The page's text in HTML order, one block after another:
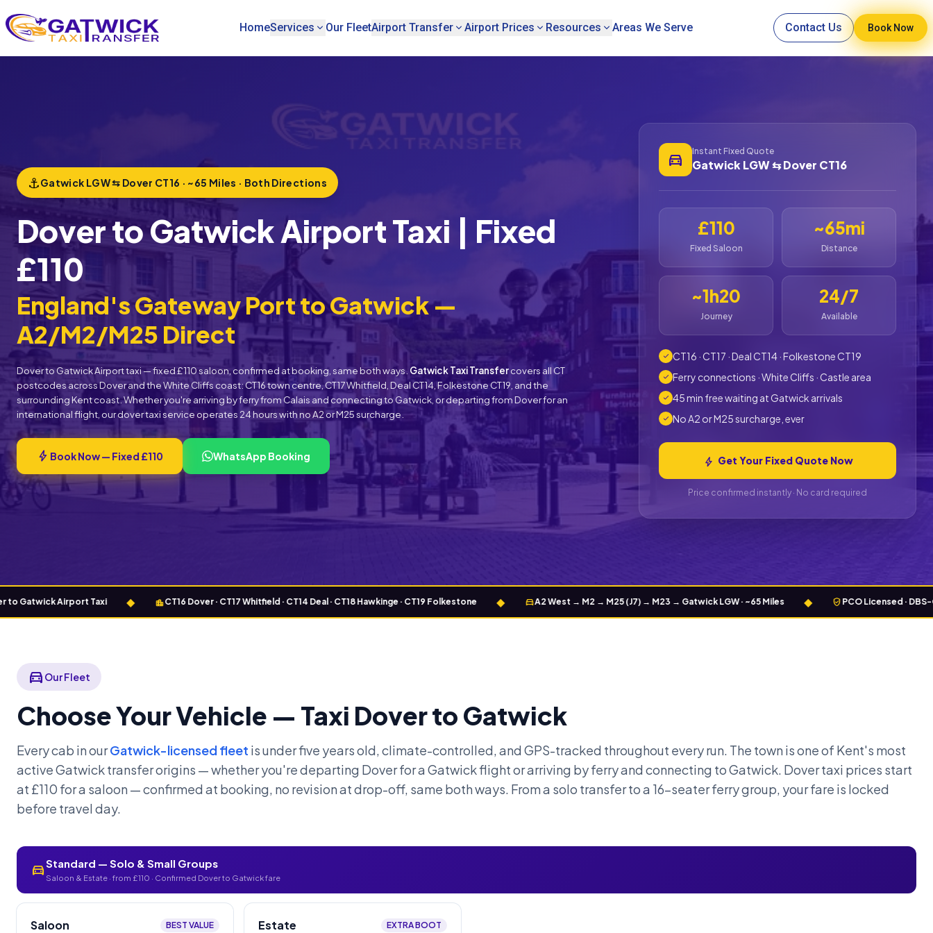
Home
HomeServices Our FleetAirport Transfer Airport Prices Resources Areas We Serve Contact Us Book Now
⚓Gatwick LGW ⇆ Dover CT16 · ~65 Miles · Both Directions
Dover to Gatwick Airport Taxi | Fixed
£110
England's Gateway Port to Gatwick —
A2/M2/M25 Direct
Dover to Gatwick Airport taxi — fixed £110 saloon, confirmed at booking, same both ways. Gatwick Taxi Transfercovers all CT
postcodes across Dover and the White Cliffs coast: CT16 town centre, CT17 Whitfield, Deal CT14, Folkestone CT19, and the
surrounding Kent coast. Whether you're arriving by ferry from Calais and connecting to Gatwick, or departing from Dover for an
international flight, our dover taxi service operates 24 hours with no A2 or M25 surcharge.
bolt Book Now — Fixed £110 WhatsApp Booking
directions_car Instant Fixed Quote
Gatwick LGW ⇆ Dover CT16
£110
Fixed Saloon
~65mi
Distance
~1h20
Journey
24/7
Available
check CT16 · CT17 · Deal CT14 · Folkestone CT19
check Ferry connections · White Cliffs · Castle area
check 45 min free waiting at Gatwick arrivals
check No A2 or M25 surcharge, ever
bolt Get Your Fixed Quote Now
Price confirmed instantly · No card required
Airport Taxi ◆ location_cityCT16 Dover · CT17 Whitfield · CT14 Deal · CT18 Hawkinge · CT19 Folkestone ◆ directions_carA2 West → M2 → M25 (J7) → M23 → Gatwick LGW · ~65 Miles ◆ verified_userPCO Licensed · DBS-
directions_car Our Fleet
Choose Your Vehicle — Taxi Dover to Gatwick
Every cab in ourGatwick-licensed fleet is under five years old, climate-controlled, and GPS-tracked throughout every run. The town is one of Kent's most
active Gatwick transfer origins — whether you're departing Dover for a Gatwick flight or arriving by ferry and connecting to Gatwick. Dover taxi prices start
at £110 for a saloon — confirmed at booking, no revision at drop-off, same both ways. From a solo transfer to a 16-seater ferry group, your fare is locked
before travel day.
directions_carStandard — Solo & Small Groups
Saloon & Estate · from £110 · Confirmed Dover to Gatwick fare
Saloon BEST VALUE Estate EXTRA BOOT